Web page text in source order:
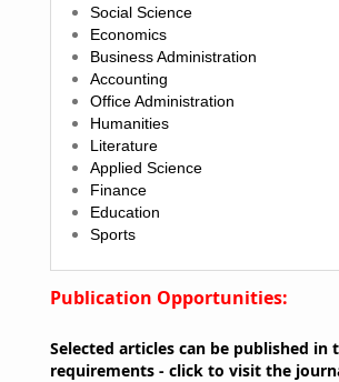
Social Science
Economics
Business Administration
Accounting
Office Administration
Humanities
Literature
Applied Science
Finance
Education
Sports
Publication Opportunities:
Selected articles can be published
requirements - click to visit the